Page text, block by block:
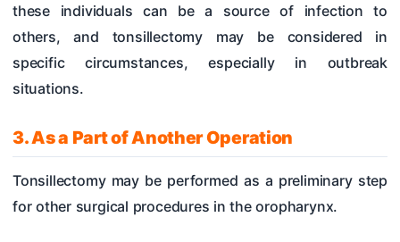
these individuals can be a source of infection to
others, and tonsillectomy may be considered in
specific circumstances, especially in outbreak
situations.
3. As a Part of Another Operation
Tonsillectomy may be performed as a preliminary step
for other surgical procedures in the oropharynx.